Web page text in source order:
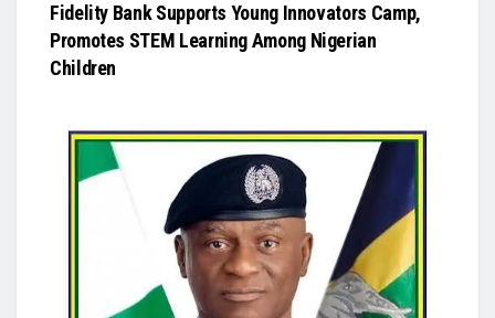
Fidelity Bank Supports Young Innovators Camp,
Promotes STEM Learning Among Nigerian
Children